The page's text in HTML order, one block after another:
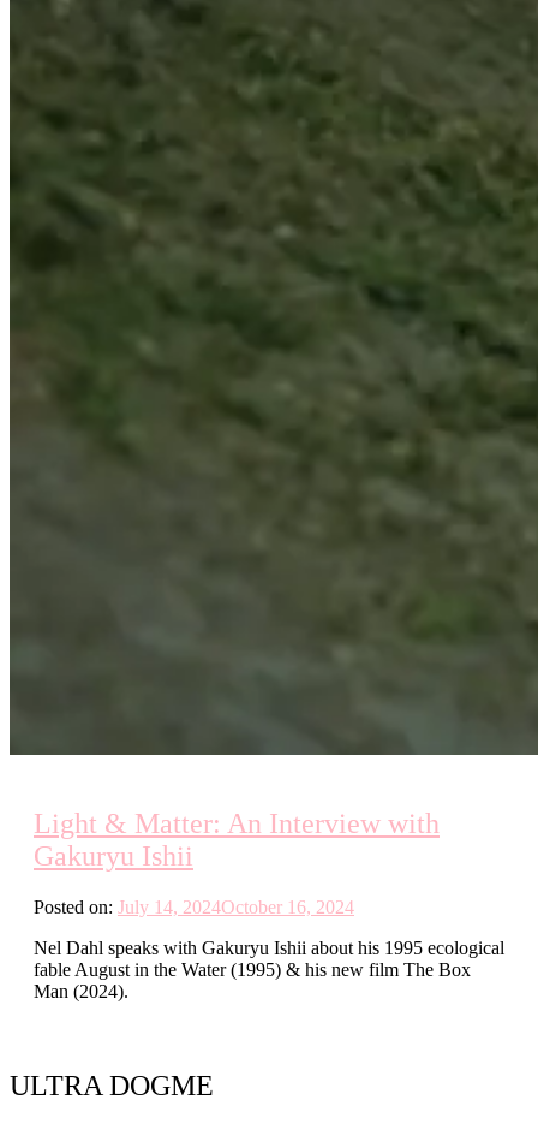
Light & Matter: An Interview with
Gakuryu Ishii
Posted on: July 14, 2024October 16, 2024
Nel Dahl speaks with Gakuryu Ishii about his 1995 ecological
fable August in the Water (1995) & his new film The Box
Man (2024).
ULTRA DOGME